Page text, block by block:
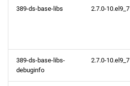
BaseOS x86_64 repository
RT x86_64 repository
389-ds-base-libs 2.7.0-10.el9_7
389-ds-base-libs-
debuginfo
2.7.0-10.el9_7